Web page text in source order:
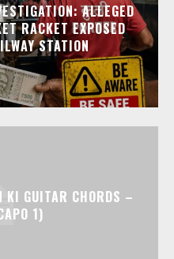
ALLEGED
RACKET EXPOSED
STATION
KI GUITAR CHORDS –
1)